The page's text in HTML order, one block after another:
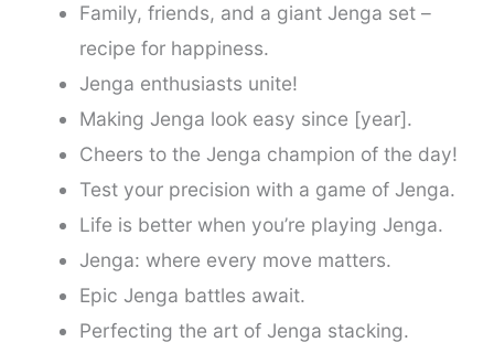
Family, friends, and a giant Jenga set –
recipe for happiness.
Jenga enthusiasts unite!
Making Jenga look easy since [year].
Cheers to the Jenga champion of the day!
Test your precision with a game of Jenga.
Life is better when you’re playing Jenga.
Jenga: where every move matters.
Epic Jenga battles await.
Perfecting the art of Jenga stacking.